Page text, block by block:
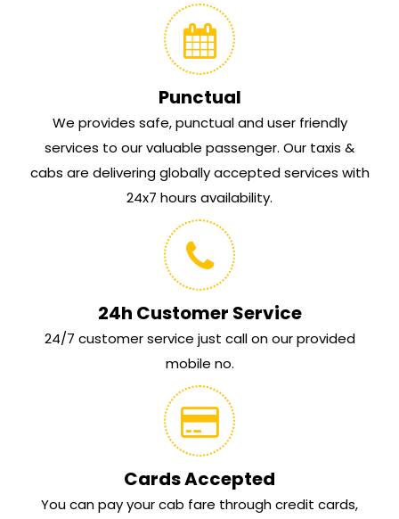
Punctual
We provides safe, punctual and user friendly
services to our valuable passenger. Our taxis &
cabs are delivering globally accepted services with
24x7 hours availability.
24h Customer Service
24/7 customer service just call on our provided
mobile no.
Cards Accepted
You can pay your cab fare through credit cards,